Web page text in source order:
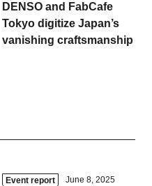
DENSO and FabCafe
Tokyo digitize Japan’s
vanishing craftsmanship
Event report June 8, 2025